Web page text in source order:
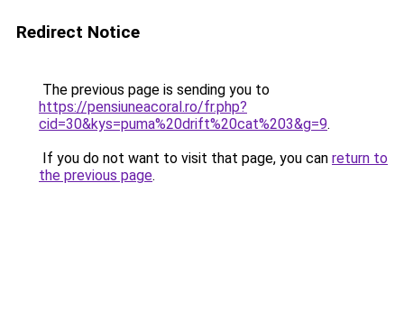
Redirect Notice
The previous page is sending you to
https://pensiuneacoral.ro/fr.php?
cid=30&kys=puma%20drift%20cat%203&g=9.
If you do not want to visit that page, you can return to
the previous page.